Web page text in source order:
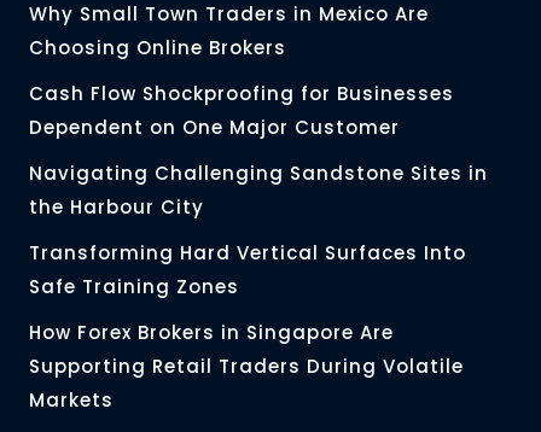
Why Small Town Traders in Mexico Are
Choosing Online Brokers
Cash Flow Shockproofing for Businesses
Dependent on One Major Customer
Navigating Challenging Sandstone Sites in
the Harbour City
Transforming Hard Vertical Surfaces Into
Safe Training Zones
How Forex Brokers in Singapore Are
Supporting Retail Traders During Volatile
Markets